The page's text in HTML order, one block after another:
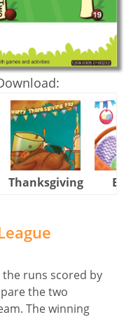
Thanksgiving
runs scored by
the two
The winning